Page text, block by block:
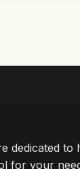
dedicated to
for your